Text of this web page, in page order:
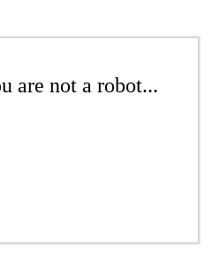
are not a robot...